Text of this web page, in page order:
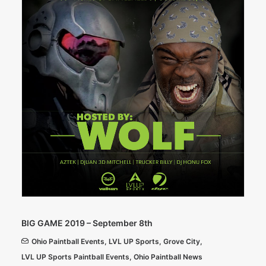
BIG GAME 2019 – September 8th
Ohio Paintball Events, LVL UP Sports, Grove City,
LVL UP Sports Paintball Events, Ohio Paintball News